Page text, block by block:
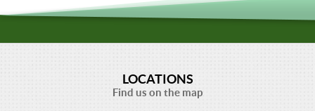
LOCATIONS
Find us on the map